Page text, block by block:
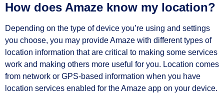
How does Amaze know my location?
Depending on the type of device you’re using and settings
you choose, you may provide Amaze with different types of
location information that are critical to making some services
work and making others more useful for you. Location comes
from network or GPS-based information when you have
location services enabled for the Amaze app on your device.